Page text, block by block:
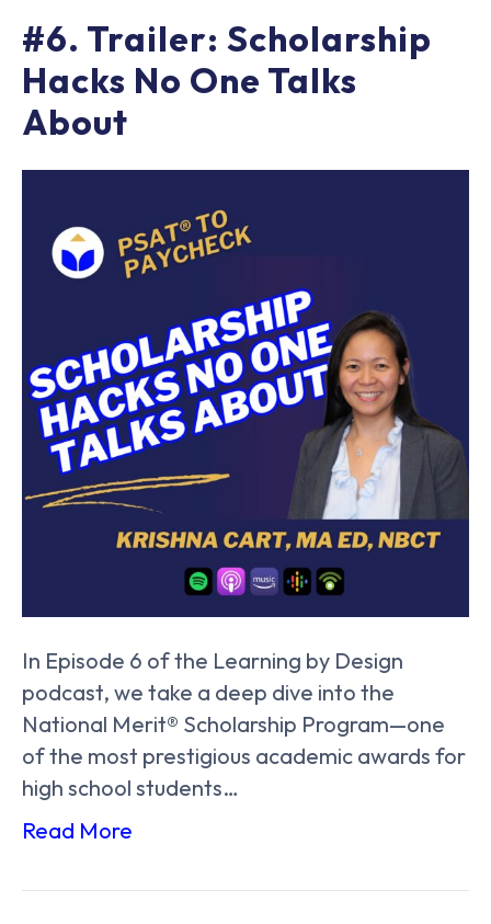
#6. Trailer: Scholarship
Hacks No One Talks
About
In Episode 6 of the Learning by Design
podcast, we take a deep dive into the
National Merit® Scholarship Program—one
of the most prestigious academic awards for
high school students…
Read More